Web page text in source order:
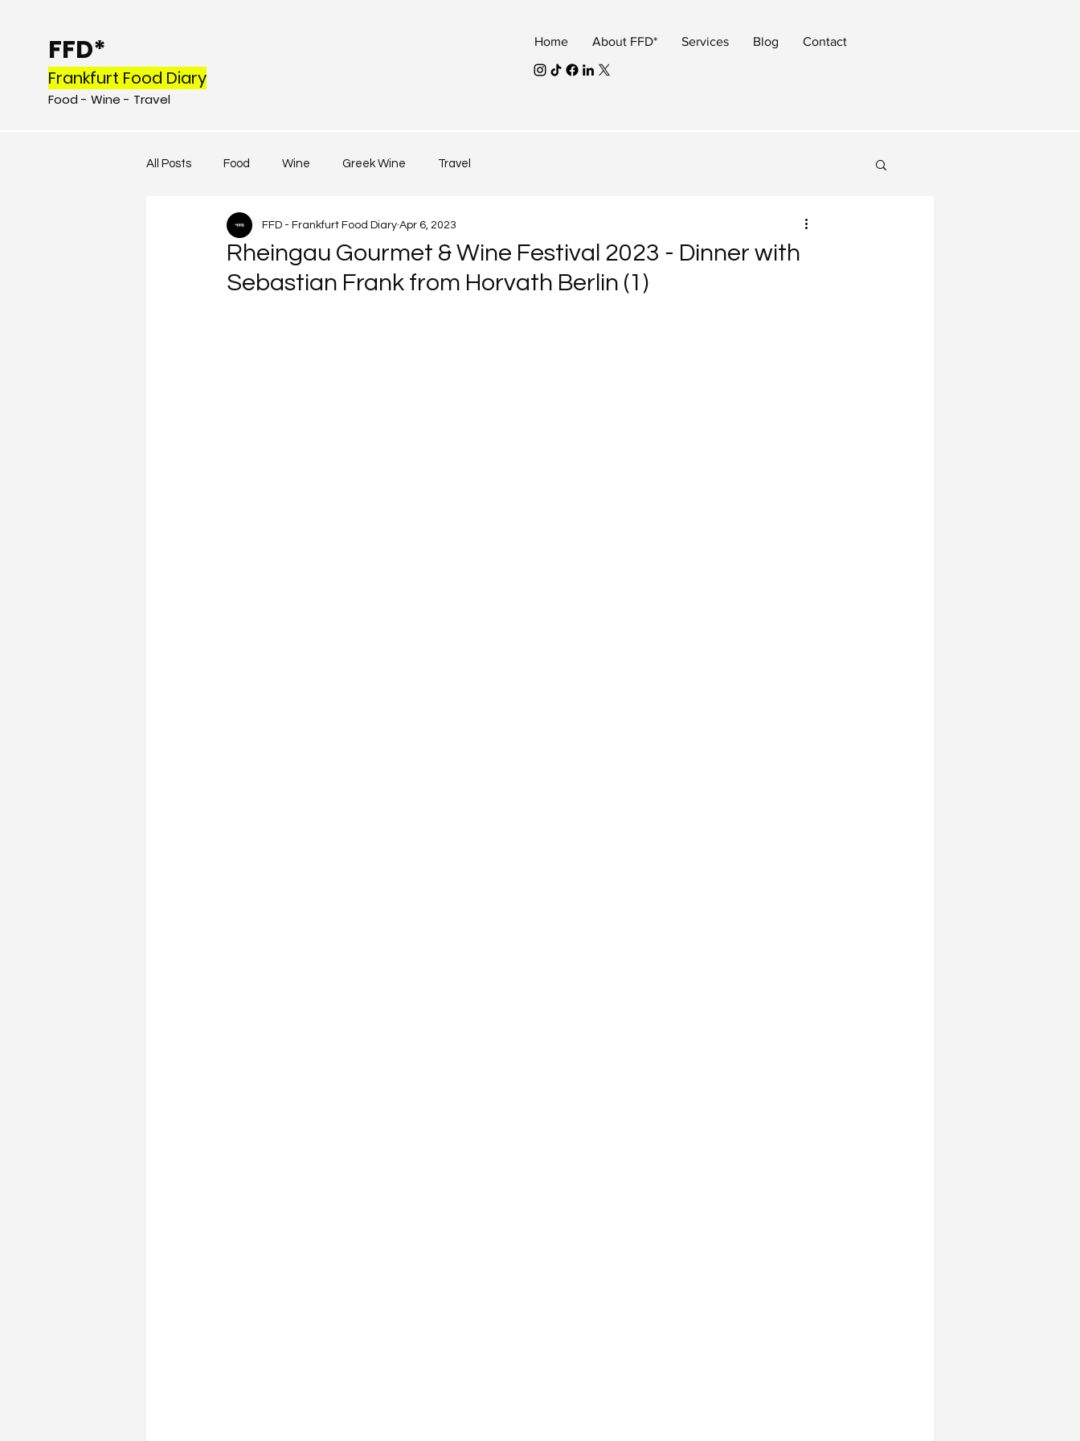
FFD*
Frankfurt Food Diary
Food - Wine - Travel
Home About FFD* Services Blog Contact
All Posts Food Wine Greek Wine Travel
Rheingau Gourmet & Wine Festival 2023 - Dinner with
Sebastian Frank from Horvath Berlin (1)
FFD - Frankfurt Food Diary Apr 6, 2023